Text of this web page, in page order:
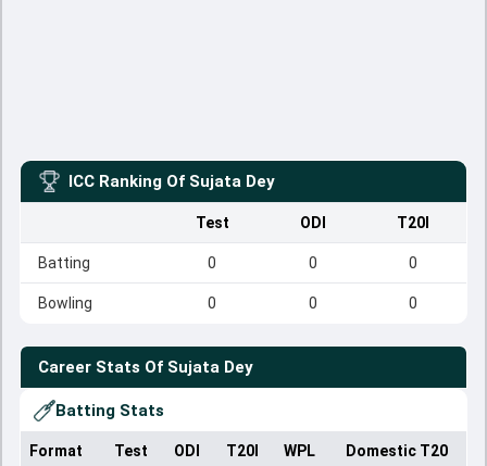
ICC Ranking Of Sujata Dey
Test ODI T20I
Batting 0 0 0
Bowling 0 0 0
Career Stats Of Sujata Dey
Batting Stats
Format Test ODI T20I WPL Domestic T20